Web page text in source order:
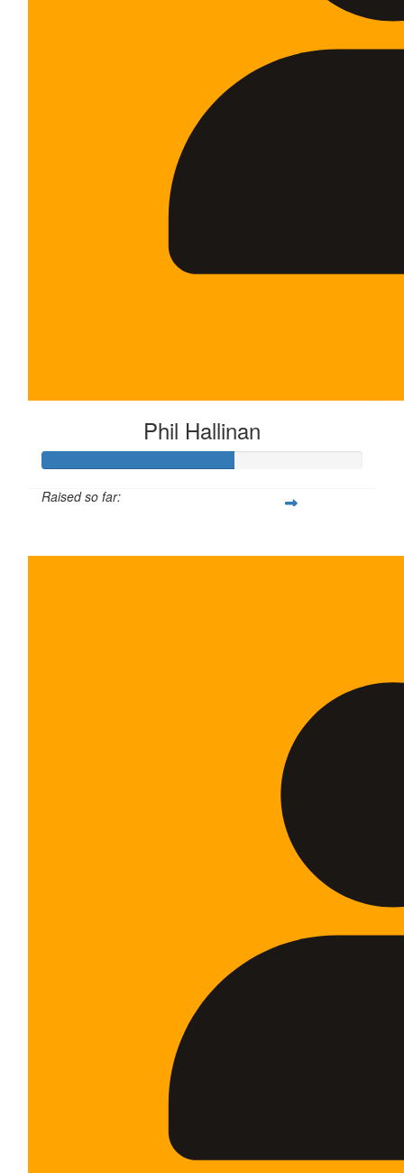
Phil Hallinan
Raised so far: